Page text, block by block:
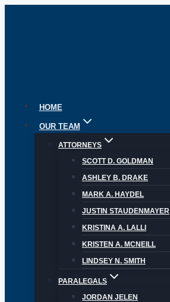
HOME
OUR TEAM
ATTORNEYS
SCOTT D. GOLDMAN
ASHLEY B. DRAKE
MARK A. HAYDEL
JUSTIN STAUDENMAYER
KRISTINA A. LALLI
KRISTEN A. MCNEILL
LINDSEY N. SMITH
PARALEGALS
JORDAN JELEN